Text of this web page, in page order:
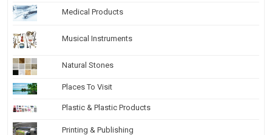
Medical Products
Musical Instruments
Natural Stones
Places To Visit
Plastic & Plastic Products
Printing & Publishing